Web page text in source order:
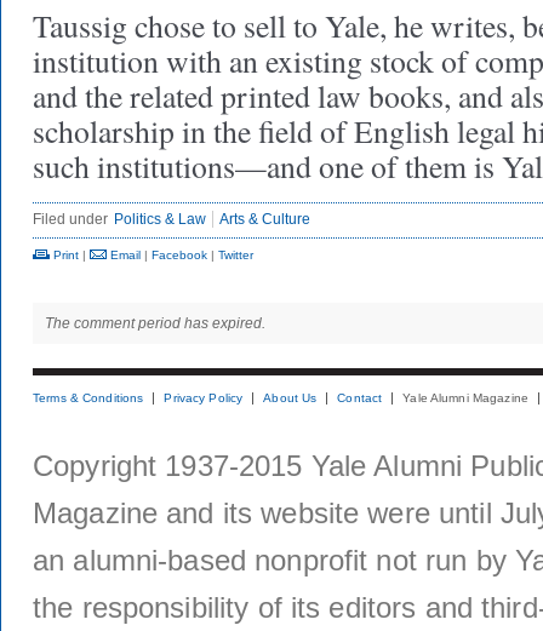
Taussig chose to sell to Yale, he writes,
institution with an existing stock of
and the related printed law books, and
scholarship in the field of English legal
such institutions—and one of them is
Filed under Politics & Law Arts & Culture
Print | Email | Facebook | Twitter
The comment period has expired.
Terms & Conditions Privacy Policy About Us Contact Yale Alumni Magazine
Copyright 1937-2015 Yale Alumni
Magazine and its website were until
an alumni-based nonprofit not run by
the responsibility of its editors and